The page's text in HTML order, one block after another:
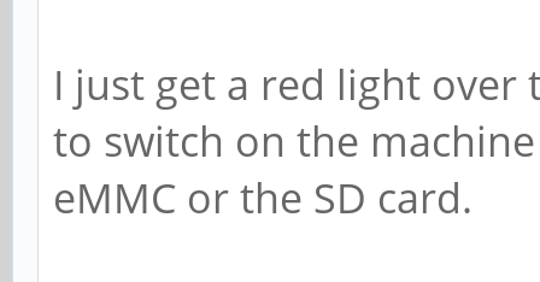
I just get a red light
to switch on the
eMMC or the SD card.